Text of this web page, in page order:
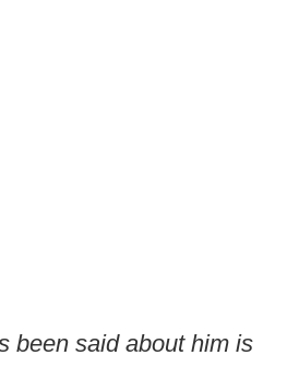
been said about him is